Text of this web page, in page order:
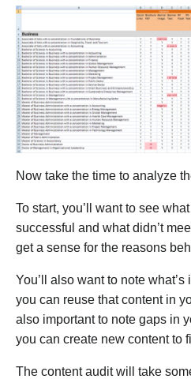
Now take the time to analyze
To start, you’ll want to see
successful and what didn’t
get a sense for the reasons
You’ll also want to note what’s
you can reuse that content in
also important to note gaps in
you can create new content to
The content audit will take